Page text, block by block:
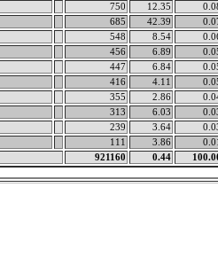
750 12.35
685 42.39
548 8.54
456 6.89
447 6.84
416 4.11
355 2.86
313 6.03
239 3.64
111 3.86
921160 0.44